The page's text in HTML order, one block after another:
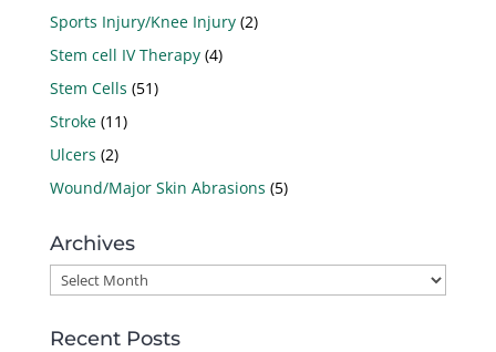
Sports Injury/Knee Injury(2)
Stem cell IV Therapy(4)
Stem Cells (51)
Stroke(11)
Ulcers (2)
Wound/Major Skin Abrasions (5)
Archives
Archives
Recent Posts